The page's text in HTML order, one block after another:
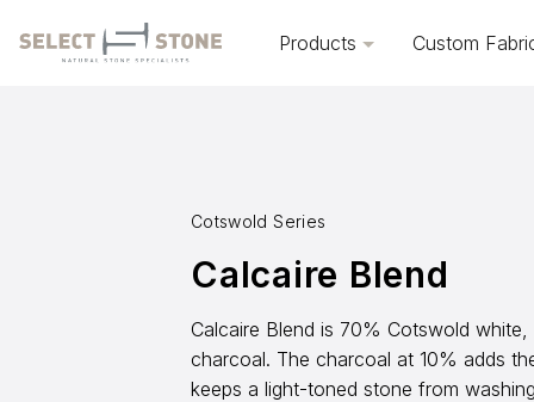
Products Custom
Cotswold Series
Calcaire Blend
Calcaire Blend is 70% Cotswold
charcoal. The charcoal at 10% adds
keeps a light-toned stone from